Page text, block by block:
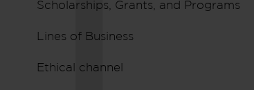
Scholarships, Grants, and Programs
Lines of Business
Ethical channel